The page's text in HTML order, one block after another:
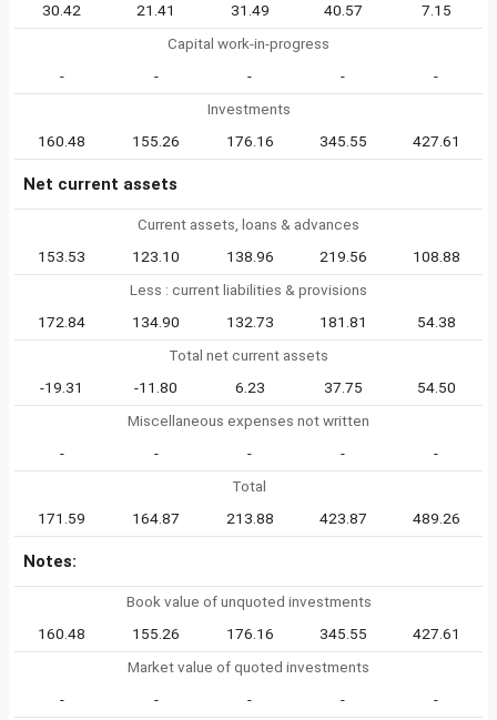
30.42
21.41 31.49 40.57
7.15
Capital work-in-progress
-
- - -
-
Investments
160.48
155.26 176.16 345.55 427.61
Net current assets
Current assets, loans & advances
153.53
123.10 138.96 219.56
108.88
Less : current liabilities & provisions
172.84
134.90 132.73 181.81
54.38
Total net current assets
-19.31
-11.80 6.23 37.75
54.50
Miscellaneous expenses not written
-
- - -
-
Total
171.59
164.87 213.88 423.87 489.26
Notes:
Book value of unquoted investments
160.48
155.26 176.16 345.55
427.61
Market value of quoted investments
-
- - -
-